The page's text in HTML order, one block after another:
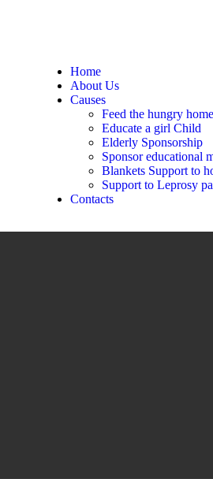
Home
About Us
Causes
Feed the hungry
Educate a girl Child
Elderly Sponsorship
Sponsor educational
Blankets Support to
Support to Leprosy
Contacts